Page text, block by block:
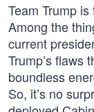
Team Trump
Among the
current
Trump’s flaws
boundless
So, it’s no